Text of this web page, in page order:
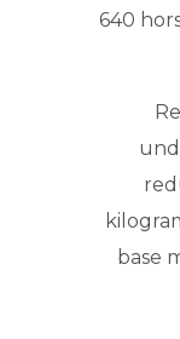
640
base